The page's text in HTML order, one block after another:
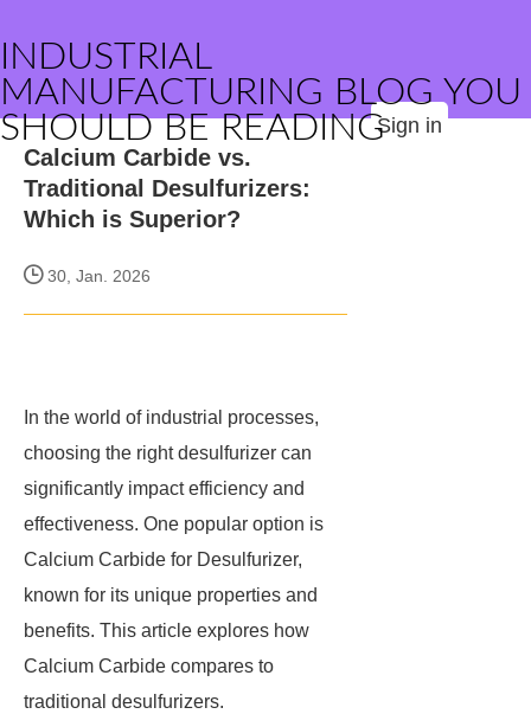
INDUSTRIAL
MANUFACTURING BLOG YOU
SHOULD BE READINGSign in
Calcium Carbide vs.
Traditional Desulfurizers:
Which is Superior?
30, Jan. 2026
In the world of industrial processes,
choosing the right desulfurizer can
significantly impact efficiency and
effectiveness. One popular option is
Calcium Carbide for Desulfurizer,
known for its unique properties and
benefits. This article explores how
Calcium Carbide compares to
traditional desulfurizers.